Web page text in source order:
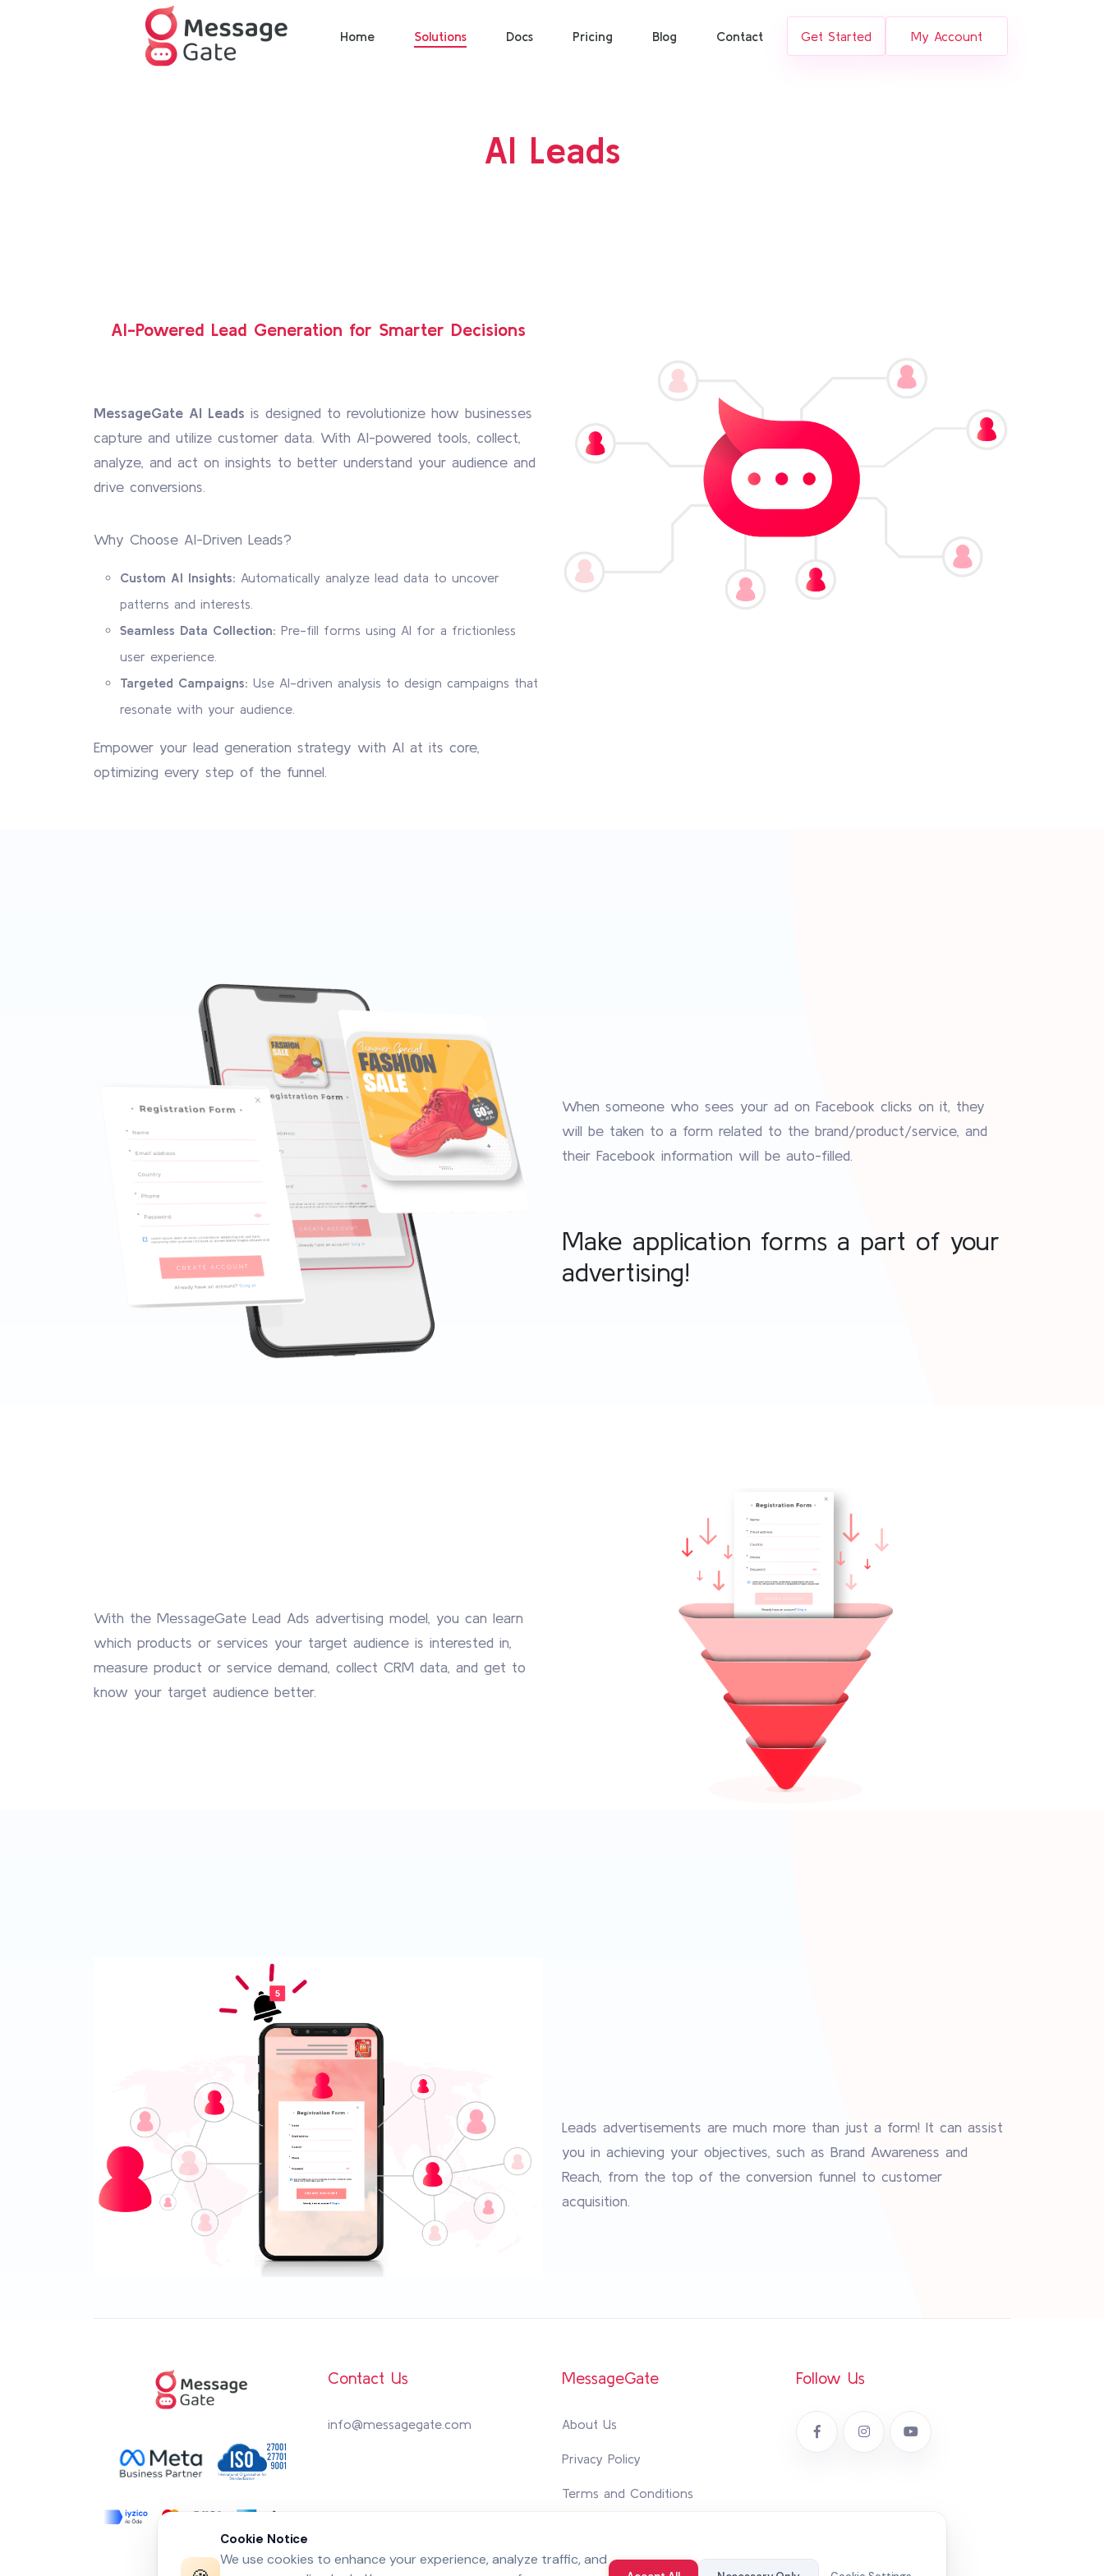
Home Solutions Docs Pricing Blog Contact Get Started My Account
AI Leads
AI-Powered Lead Generation for Smarter Decisions
MessageGate AI Leads is designed to revolutionize how businesses
capture and utilize customer data. With AI-powered tools, collect,
analyze, and act on insights to better understand your audience and
drive conversions.
Why Choose AI-Driven Leads?
Custom AI Insights: Automatically analyze lead data to uncover
patterns and interests.
Seamless Data Collection: Pre-fill forms using AI for a frictionless
user experience.
Targeted Campaigns: Use AI-driven analysis to design campaigns that
resonate with your audience.
Empower your lead generation strategy with AI at its core,
optimizing every step of the funnel.
When someone who sees your ad on Facebook clicks on it, they
will be taken to a form related to the brand/product/service, and
their Facebook information will be auto-filled.
Make application forms a part of your
advertising!
With the MessageGate Lead Ads advertising model, you can learn
which products or services your target audience is interested in,
measure product or service demand, collect CRM data, and get to
know your target audience better.
Leads advertisements are much more than just a form! It can assist
you in achieving your objectives, such as Brand Awareness and
Reach, from the top of the conversion funnel to customer
acquisition.
Contact Us
info@messagegate.com
MessageGate
About Us
Privacy Policy
Terms and Conditions
Integrated Management System Policy
Follow Us
Cookie Notice
We use cookies to enhance your experience, analyze traffic, and